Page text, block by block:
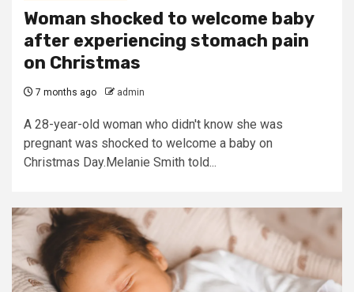
Woman shocked to welcome baby
after experiencing stomach pain
on Christmas
7 months ago admin
A 28-year-old woman who didn't know she was
pregnant was shocked to welcome a baby on
Christmas Day.Melanie Smith told...